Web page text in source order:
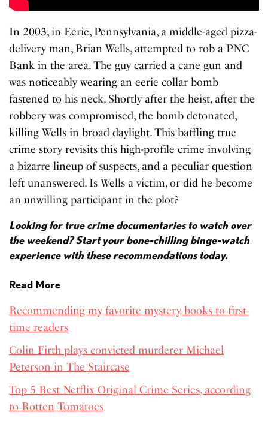
In 2003, in Eerie, Pennsylvania, a middle-aged pizza-
delivery man, Brian Wells, attempted to rob a PNC
Bank in the area. The guy carried a cane gun and
was noticeably wearing an eerie collar bomb
fastened to his neck. Shortly after the heist, after the
robbery was compromised, the bomb detonated,
killing Wells in broad daylight. This baffling true
crime story revisits this high-profile crime involving
a bizarre lineup of suspects, and a peculiar question
left unanswered. Is Wells a victim, or did he become
an unwilling participant in the plot?
Looking for true crime documentaries to watch over
the weekend? Start your bone-chilling binge-watch
experience with these recommendations today.
Read More
Recommending my favorite mystery books to first-
time readers
Colin Firth plays convicted murderer Michael
Peterson in The Staircase
Top 5 Best Netflix Original Crime Series, according
to Rotten Tomatoes